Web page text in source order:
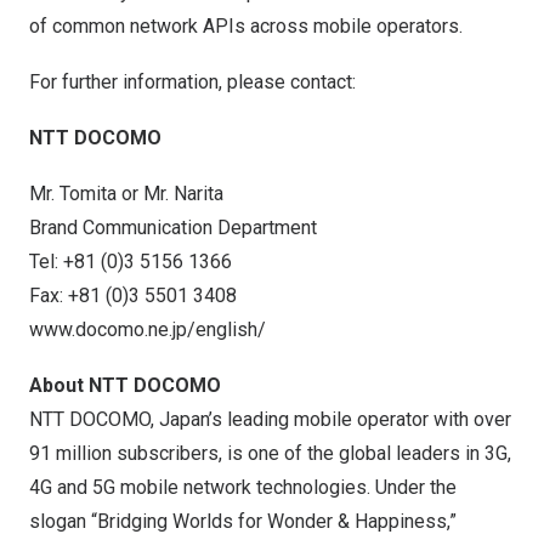
of common network APIs across mobile operators.
For further information, please contact:
NTT DOCOMO
Mr. Tomita or Mr. Narita
Brand Communication Department
Tel: +81 (0)3 5156 1366
Fax: +81 (0)3 5501 3408
www.docomo.ne.jp/english/
About NTT DOCOMO
NTT DOCOMO, Japan’s leading mobile operator with over
91 million subscribers, is one of the global leaders in 3G,
4G and 5G mobile network technologies. Under the
slogan “Bridging Worlds for Wonder & Happiness,”